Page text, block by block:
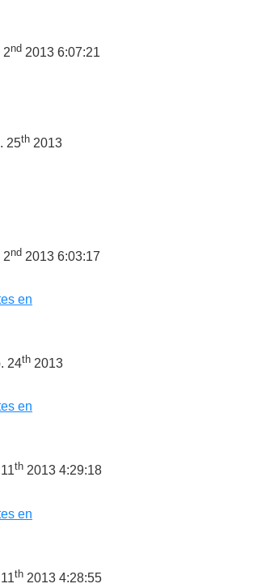
2nd 2013 6:07:21
25th 2013
2nd 2013 6:03:17
en
24th 2013
en
th 2013 4:29:18
en
th 2013 4:28:55